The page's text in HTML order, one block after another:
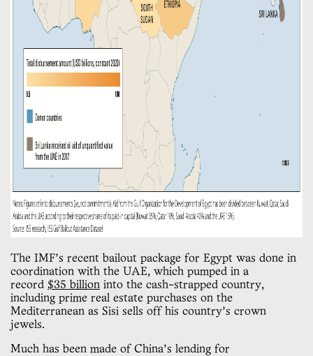
The IMF’s recent bailout package for Egypt was done in
coordination with the UAE, which pumped in a
record $35 billion into the cash-strapped country,
including prime real estate purchases on the
Mediterranean as Sisi sells off his country’s crown
jewels.
Much has been made of China’s lending for